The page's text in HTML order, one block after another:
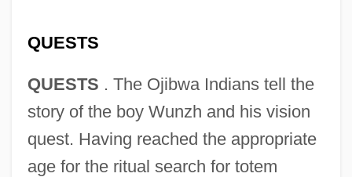
QUESTS
QUESTS . The Ojibwa Indians tell the
story of the boy Wunzh and his vision
quest. Having reached the appropriate
age for the ritual search for totem